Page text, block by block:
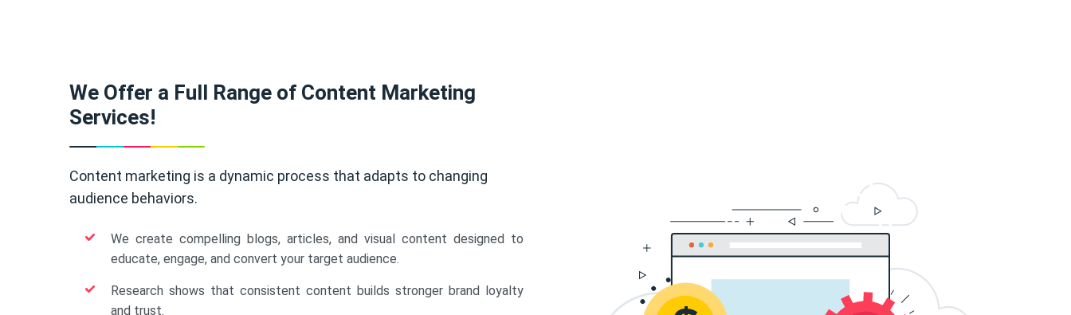
We Offer a Full Range of Content Marketing
Services!
Content marketing is a dynamic process that adapts to changing
audience behaviors.
We create compelling blogs, articles, and visual content designed to
educate, engage, and convert your target audience.
Research shows that consistent content builds stronger brand loyalty
and trust.